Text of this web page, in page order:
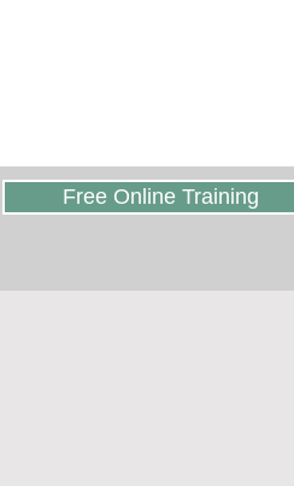
Free Online Training